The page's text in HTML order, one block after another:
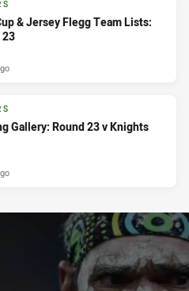
& Jersey Flegg Team Lists:
23
Gallery: Round 23 v Knights